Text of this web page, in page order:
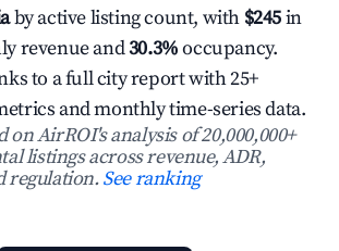
by active listing count, with $245in
revenue and30.3%occupancy.
to a full city report with 25+
and monthly time-series data.
on AirROI's analysis of 20,000,000+
listings across revenue, ADR,
regulation.See ranking